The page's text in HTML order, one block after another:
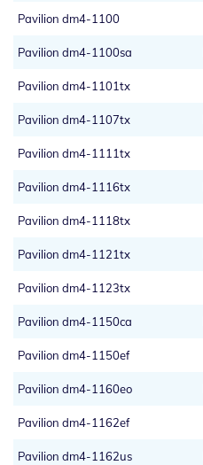
Pavilion dm4-1100
Pavilion dm4-1100sa
Pavilion dm4-1101tx
Pavilion dm4-1107tx
Pavilion dm4-1111tx
Pavilion dm4-1116tx
Pavilion dm4-1118tx
Pavilion dm4-1121tx
Pavilion dm4-1123tx
Pavilion dm4-1150ca
Pavilion dm4-1150ef
Pavilion dm4-1160eo
Pavilion dm4-1162ef
Pavilion dm4-1162us